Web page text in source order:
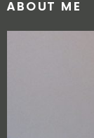
ABOUT ME